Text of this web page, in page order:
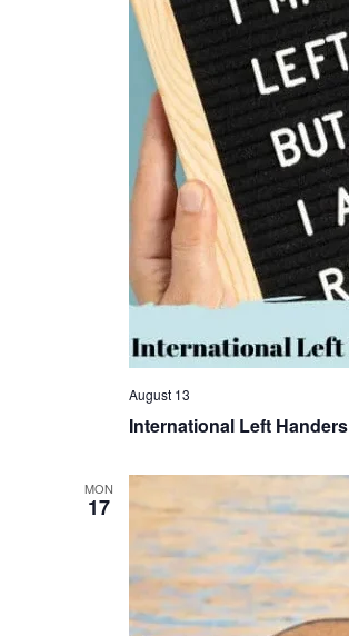
International Left
August 13
MON
17